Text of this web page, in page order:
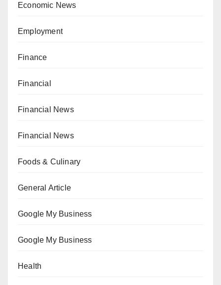
Economic News
Employment
Finance
Financial
Financial News
Financial News
Foods & Culinary
General Article
Google My Business
Google My Business
Health